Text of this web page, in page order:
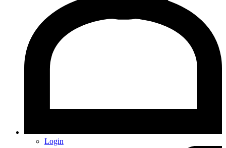
Login